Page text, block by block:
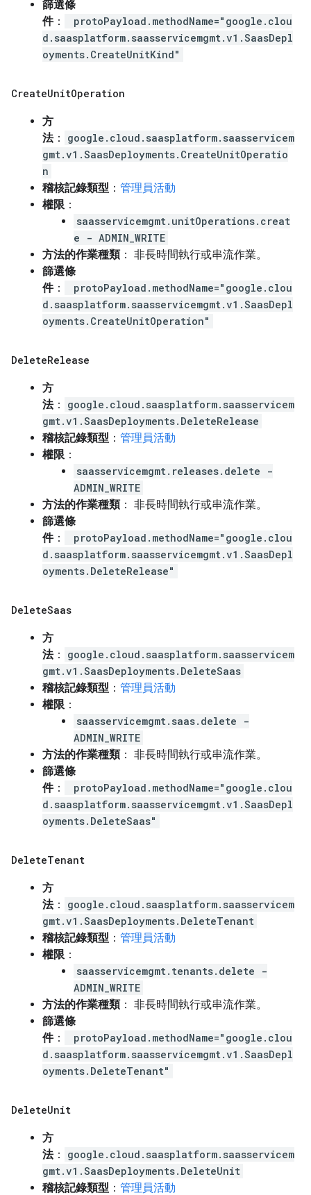
篩選條
件：
protoPayload.methodName="google.clou
d.saasplatform.saasservicemgmt.v1.SaasDepl
oyments.CreateUnitKind"
CreateUnitOperation
方
法：
google.cloud.saasplatform.saasservicem
gmt.v1.SaasDeployments.CreateUnitOperatio
n
稽核記錄類型 ： 管理員活動
權限 ：
saasservicemgmt.unitOperations.creat
e - ADMIN_WRITE
方法的作業種類： 非長時間執行或串流作業。
篩選條
件：
protoPayload.methodName="google.clou
d.saasplatform.saasservicemgmt.v1.SaasDepl
oyments.CreateUnitOperation"
DeleteRelease
方
法：
google.cloud.saasplatform.saasservicem
gmt.v1.SaasDeployments.DeleteRelease
稽核記錄類型 ： 管理員活動
權限 ：
saasservicemgmt.releases.delete -
ADMIN_WRITE
方法的作業種類： 非長時間執行或串流作業。
篩選條
件：
protoPayload.methodName="google.clou
d.saasplatform.saasservicemgmt.v1.SaasDepl
oyments.DeleteRelease"
DeleteSaas
方
法：
google.cloud.saasplatform.saasservicem
gmt.v1.SaasDeployments.DeleteSaas
稽核記錄類型 ： 管理員活動
權限 ：
saasservicemgmt.saas.delete -
ADMIN_WRITE
方法的作業種類： 非長時間執行或串流作業。
篩選條
件：
protoPayload.methodName="google.clou
d.saasplatform.saasservicemgmt.v1.SaasDepl
oyments.DeleteSaas"
DeleteTenant
方
法：
google.cloud.saasplatform.saasservicem
gmt.v1.SaasDeployments.DeleteTenant
稽核記錄類型 ： 管理員活動
權限 ：
saasservicemgmt.tenants.delete -
ADMIN_WRITE
方法的作業種類： 非長時間執行或串流作業。
篩選條
件：
protoPayload.methodName="google.clou
d.saasplatform.saasservicemgmt.v1.SaasDepl
oyments.DeleteTenant"
DeleteUnit
方
法：
google.cloud.saasplatform.saasservicem
gmt.v1.SaasDeployments.DeleteUnit
稽核記錄類型 ： 管理員活動